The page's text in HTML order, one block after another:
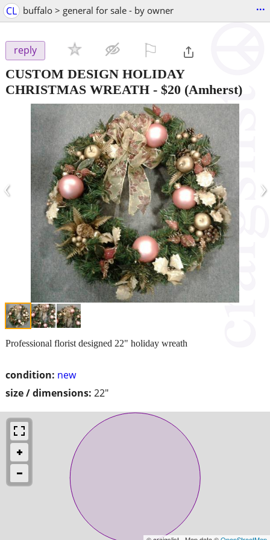
CL buffalo > general for sale - by owner ...
reply
CUSTOM DESIGN HOLIDAY
CHRISTMAS WREATH - $20 (Amherst)
‹ ›
condition: new
size / dimensions: 22"
Professional florist designed 22" holiday wreath